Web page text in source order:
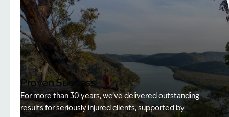
Proven Success
For more than 30 years, we’ve delivered outstanding
results for seriously injured clients, supported by